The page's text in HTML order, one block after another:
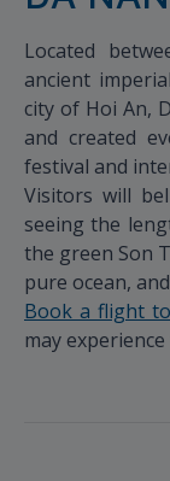
Located
ancient
city of Hoi An,
and created
festival and
Visitors will
seeing the
the green Son
pure ocean,
Book a flight
may